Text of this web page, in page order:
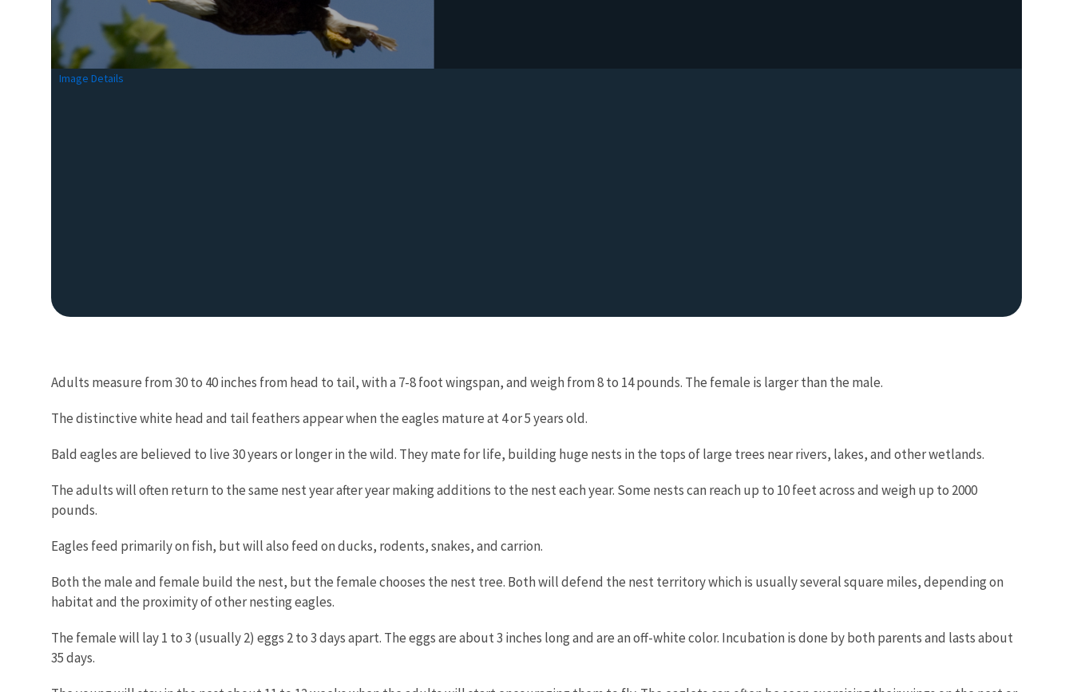
Image Details
Adults measure from 30 to 40 inches from head to tail, with a 7-8 foot wingspan, and weigh from 8 to 14 pounds. The female is larger than the male.
The distinctive white head and tail feathers appear when the eagles mature at 4 or 5 years old.
Bald eagles are believed to live 30 years or longer in the wild. They mate for life, building huge nests in the tops of large trees near rivers, lakes, and other wetlands.
The adults will often return to the same nest year after year making additions to the nest each year. Some nests can reach up to 10 feet across and weigh up to 2000
pounds.
Eagles feed primarily on fish, but will also feed on ducks, rodents, snakes, and carrion.
Both the male and female build the nest, but the female chooses the nest tree. Both will defend the nest territory which is usually several square miles, depending on
habitat and the proximity of other nesting eagles.
The female will lay 1 to 3 (usually 2) eggs 2 to 3 days apart. The eggs are about 3 inches long and are an off-white color. Incubation is done by both parents and lasts about
35 days.